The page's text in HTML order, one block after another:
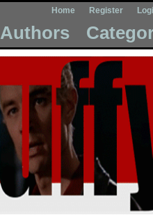
Home Register
Authors